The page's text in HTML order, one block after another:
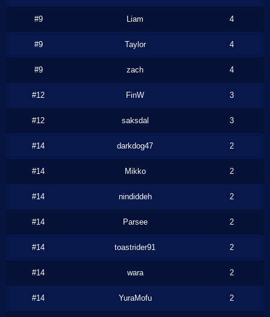
#9 Liam 4
#9 Taylor 4
#9 zach 4
#12 FinW 3
#12 saksdal 3
#14 darkdog47 2
#14 Mikko 2
#14 nindiddeh 2
#14 Parsee 2
#14 toastrider91 2
#14 wara 2
#14 YuraMofu 2